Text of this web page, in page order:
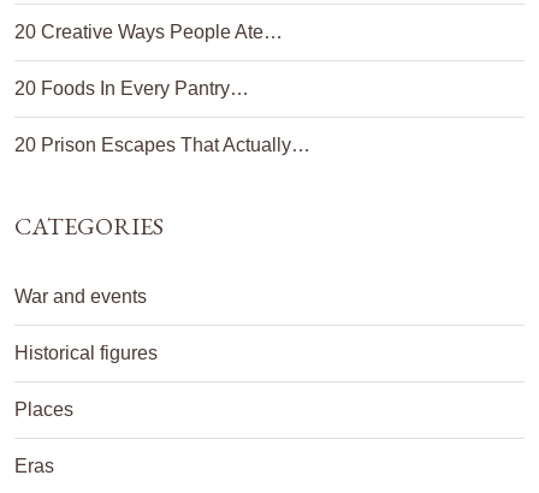
20 Creative Ways People Ate…
20 Foods In Every Pantry…
20 Prison Escapes That Actually…
CATEGORIES
War and events
Historical figures
Places
Eras